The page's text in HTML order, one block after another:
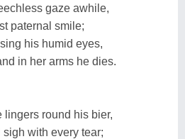
gaze awhile,
paternal smile;
his humid eyes,
in her arms he dies.
round his bier,
with every tear;